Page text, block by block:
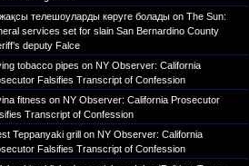
телешоуларды көруге болады on The Sun:
services set for slain San Bernardino County
deputy Falce
tobacco pipes on NY Observer: California
Falsifies Transcript of Confession
fitness on NY Observer: California Prosecutor
Transcript of Confession
Teppanyaki grill on NY Observer: California
Falsifies Transcript of Confession